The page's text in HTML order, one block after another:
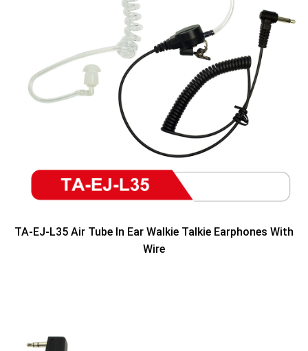
TA-EJ-L35 Air Tube In Ear Walkie Talkie Earphones With
Wire